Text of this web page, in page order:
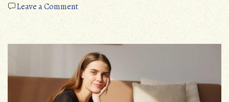
Leave a Commenton
karcher
pressure
washer
manual